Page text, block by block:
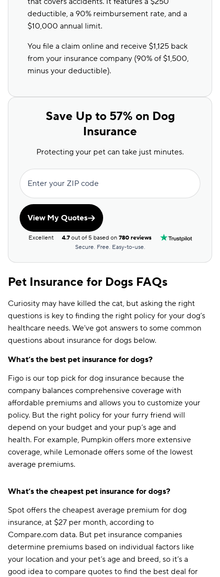
deductible, a 90% reimbursement rate, and a
$10,000 annual limit.
You file a claim online and receive $1,125 back
from your insurance company (90% of $1,500,
minus your deductible).
Save Up to 57% on Dog
Insurance
Protecting your pet can take just minutes.
Enter your ZIP code
View My Quotes
Excellent 4.7out of 5 based on 780 reviews
Secure. Free. Easy-to-use.
Pet Insurance for Dogs FAQs
Curiosity may have killed the cat, but asking the right
questions is key to finding the right policy for your dog’s
healthcare needs. We’ve got answers to some common
questions about insurance for dogs below.
What’s the best pet insurance for dogs?
Figo is our top pick for dog insurance because the
company balances comprehensive coverage with
affordable premiums and allows you to customize your
policy. But the right policy for your furry friend will
depend on your budget and your pup’s age and
health. For example, Pumpkin offers more extensive
coverage, while Lemonade offers some of the lowest
average premiums.
What’s the cheapest pet insurance for dogs?
Spot offers the cheapest average premium for dog
insurance, at $27 per month, according to
Compare.com data. But pet insurance companies
determine premiums based on individual factors like
your location and your pet’s age and breed, so it’s a
good idea to compare quotes to find the best deal for